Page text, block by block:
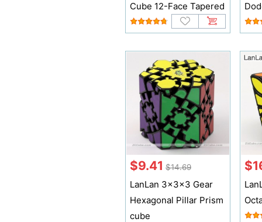
Cube 12-Face Tapered
$9.41 $14.69
LanLan 3x3x3 Gear
Hexagonal Pillar Prism
cube